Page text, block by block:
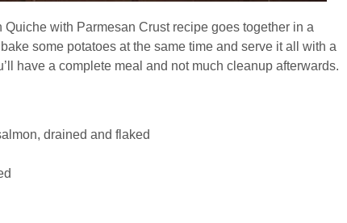
with Parmesan Crust recipe goes together in a
some potatoes at the same time and serve it all with a
have a complete meal and not much cleanup afterwards.
drained and flaked